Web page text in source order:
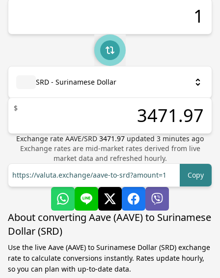
SRD - Surinamese Dollar
$
Exchange rate AAVE/SRD 3471.97 updated 3 minutes ago
Exchange rates are mid-market rates derived from live
market data and refreshed hourly.
https://valuta.exchange/aave-to-srd?amount=1
Copy
About converting Aave (AAVE) to Surinamese
Dollar (SRD)
Use the live Aave (AAVE) to Surinamese Dollar (SRD) exchange
rate to calculate conversions instantly. Rates update hourly,
so you can plan with up-to-date data.